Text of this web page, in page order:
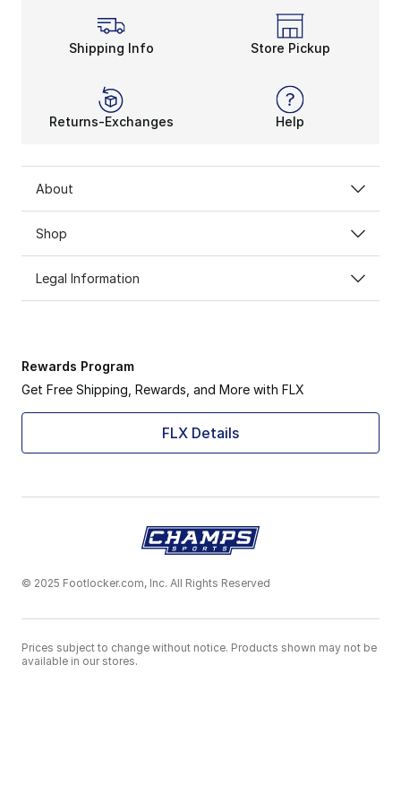
Shipping Info Store Pickup
Returns-Exchanges Help
About
Shop
Legal Information
Rewards Program
Get Free Shipping, Rewards, and More with FLX
FLX Details
© 2025 Footlocker.com, Inc. All Rights Reserved
Prices subject to change without notice. Products shown may not be
available in our stores.